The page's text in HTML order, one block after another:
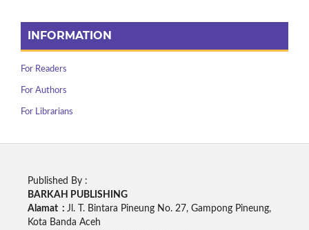
INFORMATION
For Readers
For Authors
For Librarians
Published By :
BARKAH PUBLISHING
Alamat : Jl. T. Bintara Pineung No. 27, Gampong Pineung,
Kota Banda Aceh